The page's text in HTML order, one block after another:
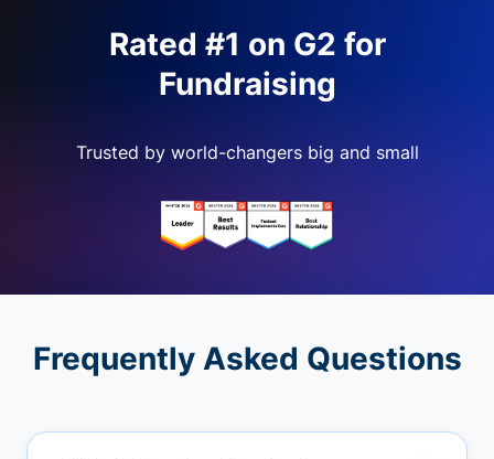
Rated #1 on G2 for
Fundraising
Trusted by world-changers big and small
Frequently Asked Questions